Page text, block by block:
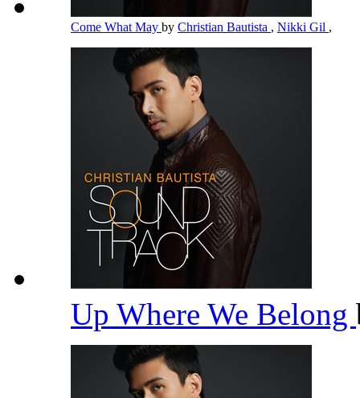
Come What May by Christian Bautista , Nikki Gil ,
Up Where We Belong